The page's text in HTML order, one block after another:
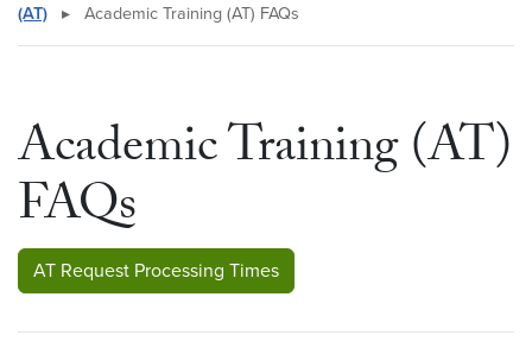
(AT)
▸ Academic Training (AT) FAQs
Academic Training (AT)
FAQs
AT Request Processing Times